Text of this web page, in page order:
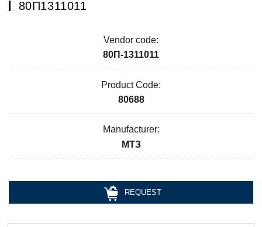
80П1311011
Vendor code:
80П-1311011
Product Code:
80688
Manufacturer:
МТЗ
REQUEST